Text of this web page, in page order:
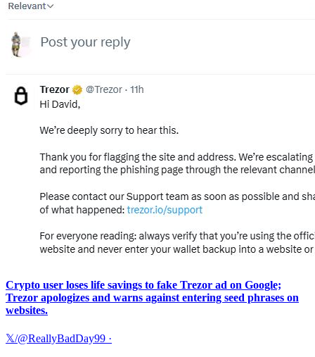
Crypto user loses life savings to fake Trezor ad on Google;
Trezor apologizes and warns against entering seed phrases on
websites.
𝕏/@ReallyBadDay99 ·